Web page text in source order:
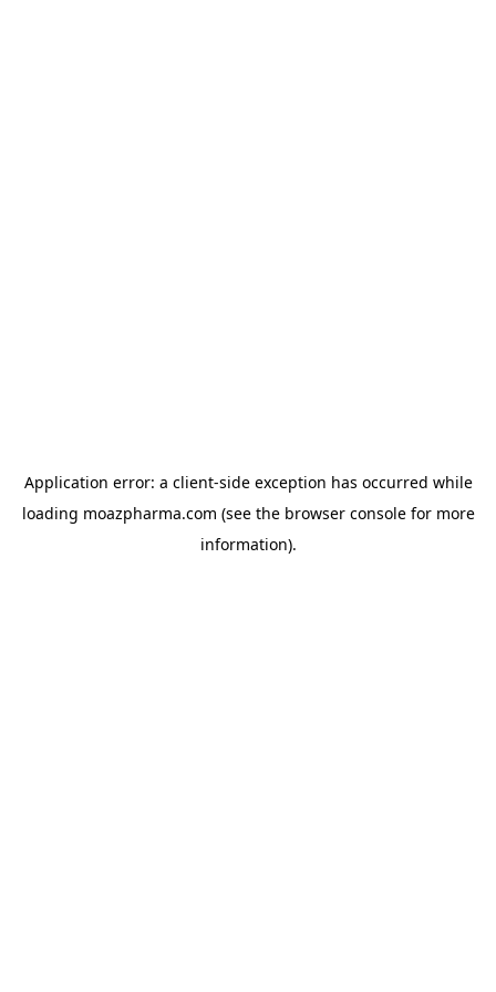
Application error: a client-side exception has occurred while
loading moazpharma.com (see the browser consolefor more
information).